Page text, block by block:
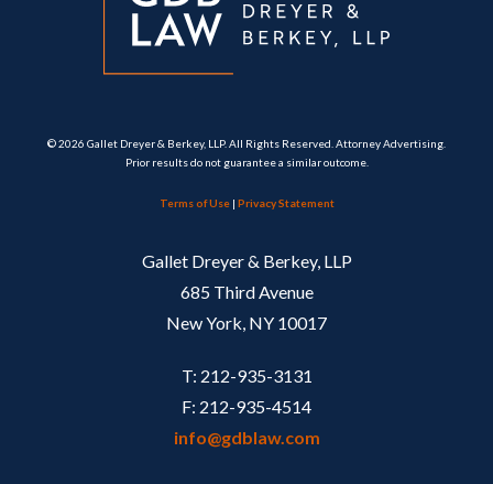
© 2026 Gallet Dreyer & Berkey, LLP. All Rights Reserved. Attorney Advertising.
Prior results do not guarantee a similar outcome.
Terms of Use| Privacy Statement
Gallet Dreyer & Berkey, LLP
685 Third Avenue
New York, NY 10017
T: 212-935-3131
F: 212-935-4514
info@gdblaw.com